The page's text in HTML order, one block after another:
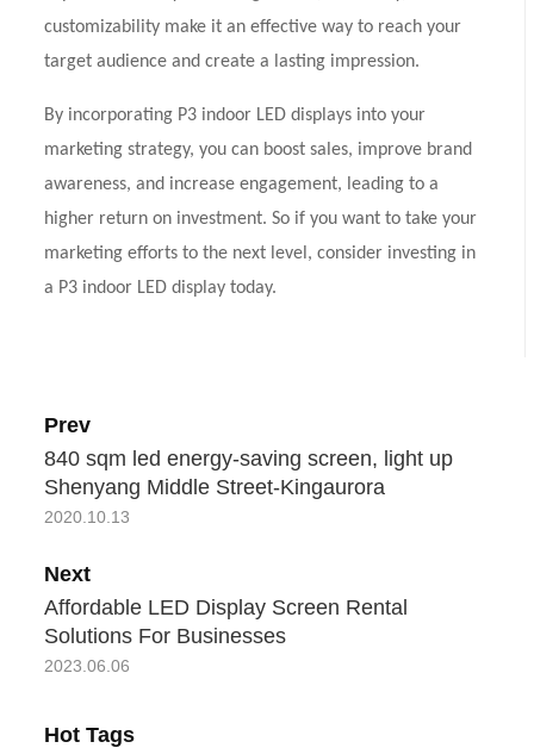
customizability make it an effective way to reach your
target audience and create a lasting impression.
By incorporating P3 indoor LED displays into your
marketing strategy, you can boost sales, improve brand
awareness, and increase engagement, leading to a
higher return on investment. So if you want to take your
marketing efforts to the next level, consider investing in
a P3 indoor LED display today.
Prev
840 sqm led energy-saving screen, light up
Shenyang Middle Street-Kingaurora
2020.10.13
Next
Affordable LED Display Screen Rental
Solutions For Businesses
2023.06.06
Hot Tags